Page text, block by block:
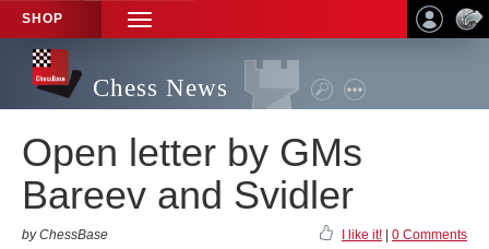
SHOP
TOGGLE
NAVIGATION
Chess News
Open letter by GMs
Bareev and Svidler
by ChessBase I like it! 0 Comments